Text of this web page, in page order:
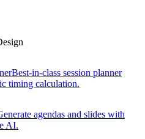
Best-in-class session planner
timing calculation.
agendas and slides with
AI.